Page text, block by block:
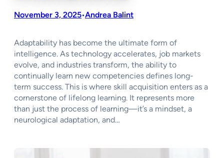
November 3, 2025•Andrea Balint
Adaptability has become the ultimate form of
intelligence. As technology accelerates, job markets
evolve, and industries transform, the ability to
continually learn new competencies defines long-
term success. This is where skill acquisition enters as a
cornerstone of lifelong learning. It represents more
than just the process of learning—it’s a mindset, a
neurological adaptation, and…